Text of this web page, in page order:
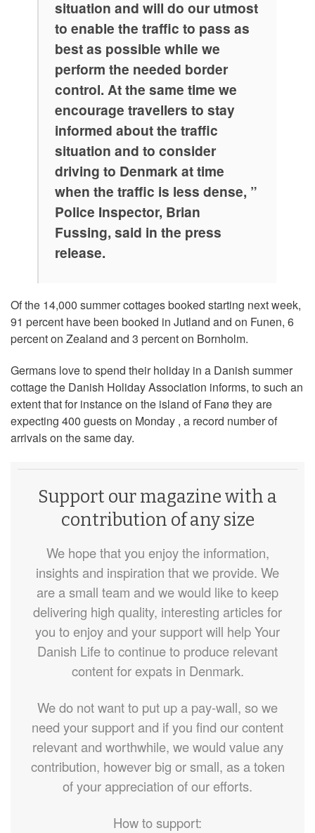
situation and will do our utmost
to enable the traffic to pass as
best as possible while we
perform the needed border
control. At the same time we
encourage travellers to stay
informed about the traffic
situation and to consider
driving to Denmark at time
when the traffic is less dense, ”
Police Inspector, Brian
Fussing, said in the press
release.
Of the 14,000 summer cottages booked starting next week,
91 percent have been booked in Jutland and on Funen, 6
percent on Zealand and 3 percent on Bornholm.
Germans love to spend their holiday in a Danish summer
cottage the Danish Holiday Association informs, to such an
extent that for instance on the island of Fanø they are
expecting 400 guests on Monday , a record number of
arrivals on the same day.
Support our magazine with a
contribution of any size
We hope that you enjoy the information,
insights and inspiration that we provide. We
are a small team and we would like to keep
delivering high quality, interesting articles for
you to enjoy and your support will help Your
Danish Life to continue to produce relevant
content for expats in Denmark.
We do not want to put up a pay-wall, so we
need your support and if you find our content
relevant and worthwhile, we would value any
contribution, however big or small, as a token
of your appreciation of our efforts.
How to support: